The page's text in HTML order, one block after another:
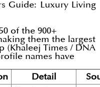
Guide: Luxury Living
of the 900+
them the largest
(Khaleej Times / DNA
names have
Detail